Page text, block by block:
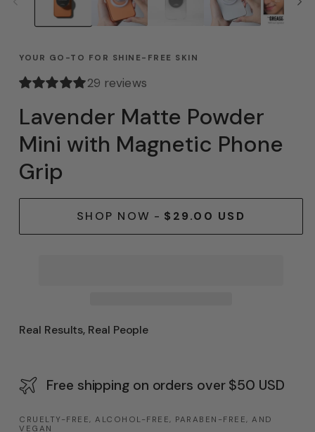
YOUR GO-TO FOR SHINE-FREE SKIN
29 reviews
Lavender Matte Powder
Mini with Magnetic Phone
Grip
SHOP NOW - $29.00 USD
Real Results, Real People
Free shipping on orders over $50 USD
CRUELTY-FREE, ALCOHOL-FREE, PARABEN-FREE, AND
VEGAN